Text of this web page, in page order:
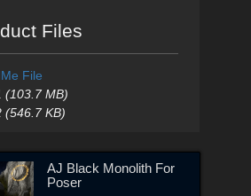
Files
File
(103.7 MB)
(546.7 KB)
AJ Black Monolith For
Poser